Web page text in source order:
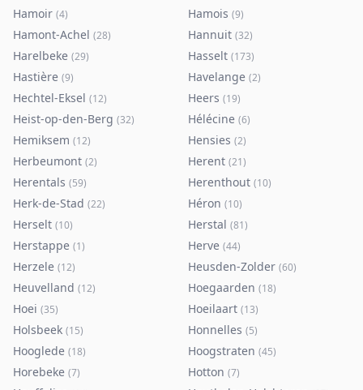
Hamoir (4) Hamois (9)
Hamont-Achel (28) Hannuit (32)
Harelbeke (29) Hasselt (173)
Hastière (9) Havelange (2)
Hechtel-Eksel (12) Heers (19)
Heist-op-den-Berg (32) Hélécine (6)
Hemiksem (12) Hensies (2)
Herbeumont (2) Herent (21)
Herentals (59) Herenthout (10)
Herk-de-Stad (22) Héron (10)
Herselt (10) Herstal (81)
Herstappe (1) Herve (44)
Herzele (12) Heusden-Zolder (60)
Heuvelland (12) Hoegaarden (18)
Hoei (35) Hoeilaart (13)
Holsbeek (15) Honnelles (5)
Hooglede (18) Hoogstraten (45)
Horebeke (7) Hotton (7)